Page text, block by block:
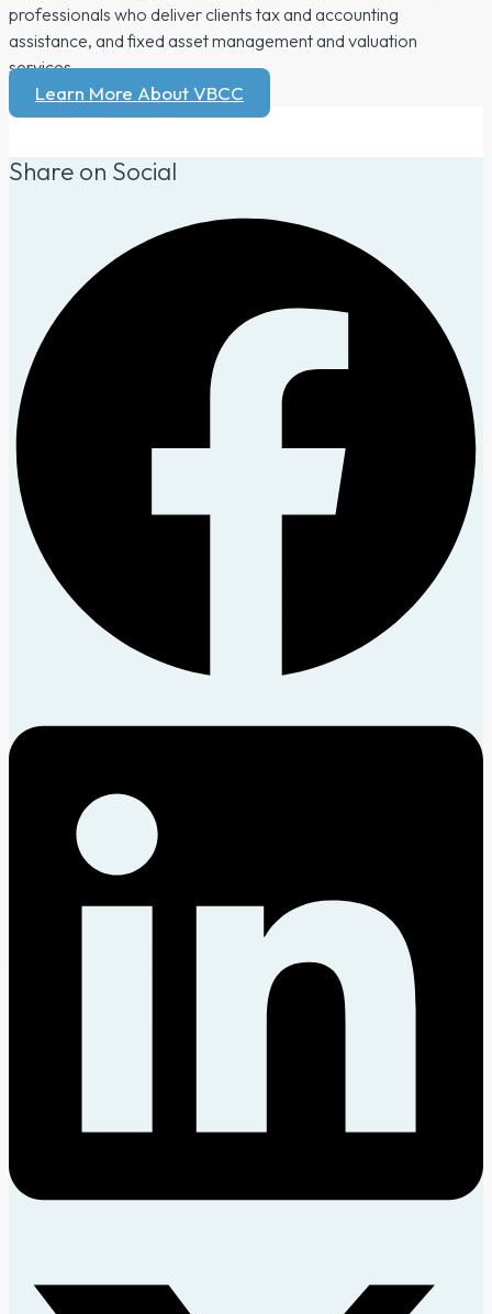
professionals who deliver clients tax and accounting
assistance, and fixed asset management and valuation
services.
Learn More About VBCC
Share on Social